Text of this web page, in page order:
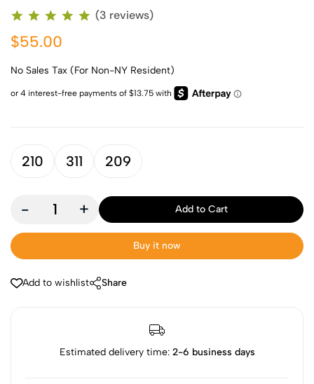
(3 reviews)
$55.00
No Sales Tax (For Non-NY Resident)
210 311 209
- + Add to Cart
Buy it now
Add to wishlist Share
Estimated delivery time: 2-6 business days